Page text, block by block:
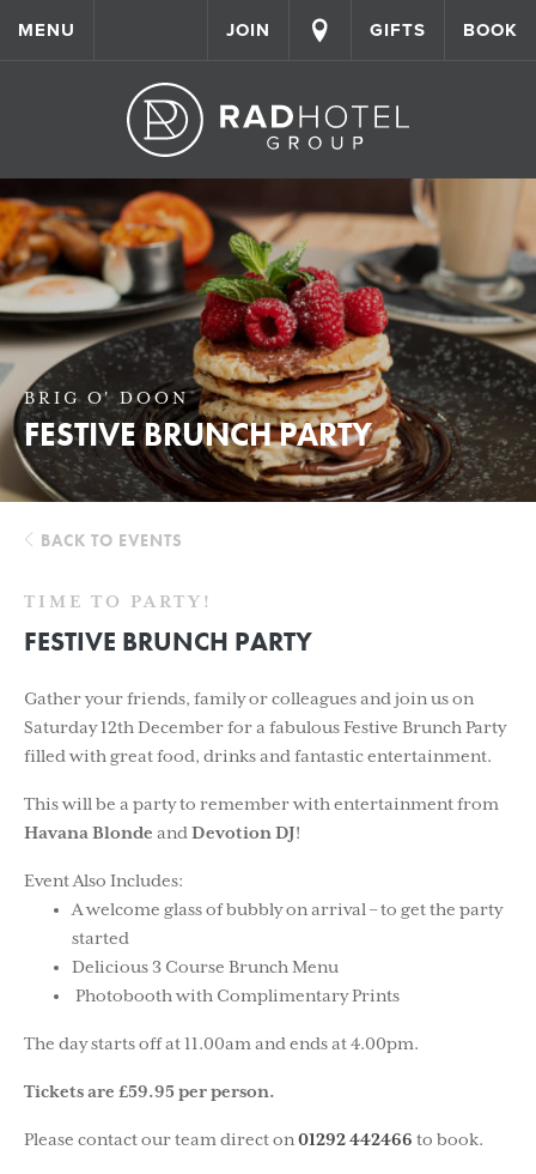
MENU JOIN GIFTS BOOK
BRIG O' DOON
FESTIVE BRUNCH PARTY
BACK TO EVENTS
TIME TO PARTY!
FESTIVE BRUNCH PARTY
Gather your friends, family or colleagues and join us on
Saturday 12th December for a fabulous Festive Brunch Party
filled with great food, drinks and fantastic entertainment.
This will be a party to remember with entertainment from
Havana Blonde andDevotion DJ!
Event Also Includes:
A welcome glass of bubbly on arrival – to get the party
started
Delicious 3 Course Brunch Menu
Photobooth with Complimentary Prints
The day starts off at 11.00am and ends at 4.00pm.
Tickets are £59.95 per person.
Please contact our team direct on01292 442466 to book.